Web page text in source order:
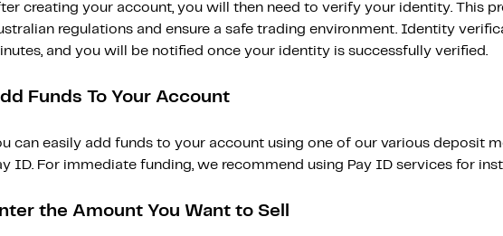
creating your account, you will then need to verify your identity. This
regulations and ensure a safe trading environment. Identity
and you will be notified once your identity is successfully verified.
Funds To Your Account
can easily add funds to your account using one of our various deposit
ID. For immediate funding, we recommend using Pay ID services for
the Amount You Want to Sell